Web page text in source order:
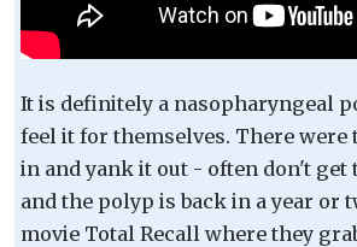
It is definitely a nasopharyngeal
feel it for themselves. There were
in and yank it out - often don't get
and the polyp is back in a year or
movie Total Recall where they